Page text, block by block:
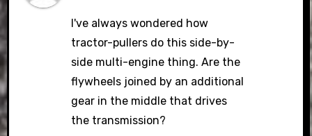
I've always wondered how
tractor-pullers do this side-by-
side multi-engine thing. Are the
flywheels joined by an additional
gear in the middle that drives
the transmission?